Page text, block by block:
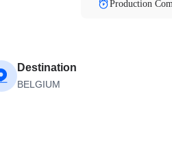
Production
Destination
BELGIUM